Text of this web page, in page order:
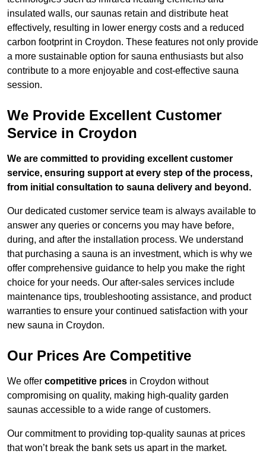
insulated walls, our saunas retain and distribute heat
effectively, resulting in lower energy costs and a reduced
carbon footprint in Croydon. These features not only provide
a more sustainable option for sauna enthusiasts but also
contribute to a more enjoyable and cost-effective sauna
session.
We Provide Excellent Customer
Service in Croydon
We are committed to providing excellent customer
service, ensuring support at every step of the process,
from initial consultation to sauna delivery and beyond.
Our dedicated customer service team is always available to
answer any queries or concerns you may have before,
during, and after the installation process. We understand
that purchasing a sauna is an investment, which is why we
offer comprehensive guidance to help you make the right
choice for your needs. Our after-sales services include
maintenance tips, troubleshooting assistance, and product
warranties to ensure your continued satisfaction with your
new sauna in Croydon.
Our Prices Are Competitive
We offer competitive prices in Croydon without
compromising on quality, making high-quality garden
saunas accessible to a wide range of customers.
Our commitment to providing top-quality saunas at prices
that won’t break the bank sets us apart in the market.